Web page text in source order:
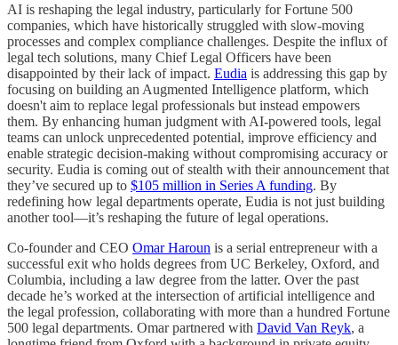
AI is reshaping the legal industry, particularly for Fortune 500
companies, which have historically struggled with slow-moving
processes and complex compliance challenges. Despite the influx of
legal tech solutions, many Chief Legal Officers have been
disappointed by their lack of impact. Eudia is addressing this gap by
focusing on building an Augmented Intelligence platform, which
doesn't aim to replace legal professionals but instead empowers
them. By enhancing human judgment with AI-powered tools, legal
teams can unlock unprecedented potential, improve efficiency and
enable strategic decision-making without compromising accuracy or
security. Eudia is coming out of stealth with their announcement that
they’ve secured up to $105 million in Series A funding. By
redefining how legal departments operate, Eudia is not just building
another tool—it’s reshaping the future of legal operations.
Co-founder and CEO Omar Haroun is a serial entrepreneur with a
successful exit who holds degrees from UC Berkeley, Oxford, and
Columbia, including a law degree from the latter. Over the past
decade he’s worked at the intersection of artificial intelligence and
the legal profession, collaborating with more than a hundred Fortune
500 legal departments. Omar partnered with David Van Reyk, a